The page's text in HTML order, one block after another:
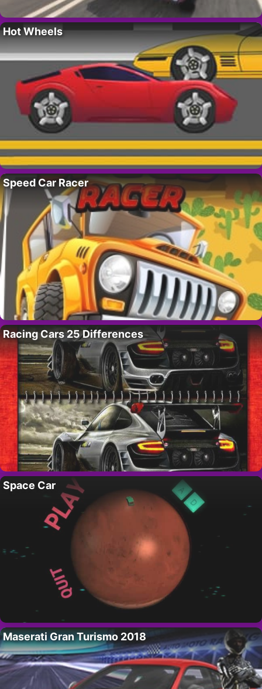
Hot Wheels
Speed Car Racer
Racing Cars 25 Differences
Space Car
Maserati Gran Turismo 2018